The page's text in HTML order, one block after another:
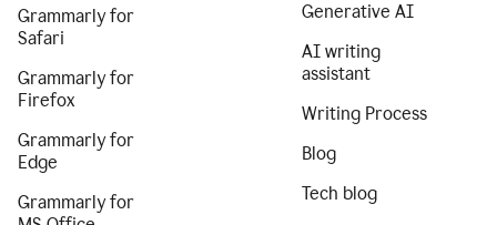
Grammarly for
Safari
Grammarly for
Firefox
Grammarly for
Edge
Grammarly for
Generative AI
AI writing
assistant
Writing Process
Blog
Tech blog